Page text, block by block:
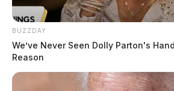
BUZZDAY
We’ve Never Seen Dolly Parton's
Reason